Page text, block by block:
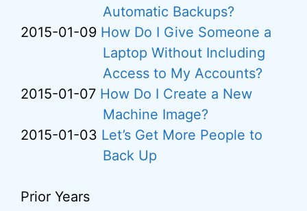
Automatic Backups?
2015-01-09 How Do I Give Someone a
Laptop Without Including
Access to My Accounts?
2015-01-07 How Do I Create a New
Machine Image?
2015-01-03 Let’s Get More People to
Back Up
Prior Years